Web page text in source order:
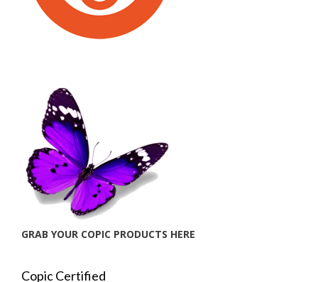
GRAB YOUR COPIC PRODUCTS HERE
Copic Certified